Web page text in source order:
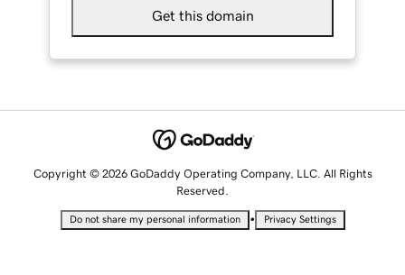
Get this domain
Copyright © 2026 GoDaddy Operating Company, LLC. All Rights
Reserved.
Do not share my personal information • Privacy Settings